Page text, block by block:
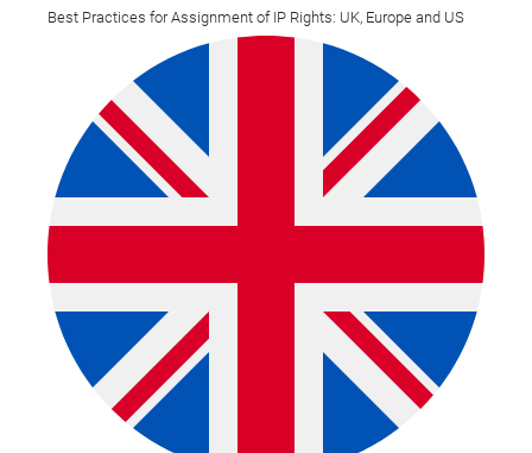
they work. Very clear in answering questions and
has basically an answer to every single one of them.
Best Practices for Assignment of IP Rights: UK, Europe and US